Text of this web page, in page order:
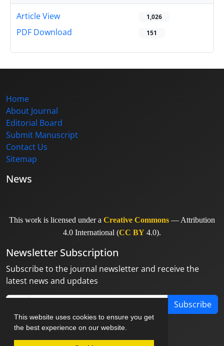
This website uses cookies to ensure you get
the best experience on our website.
Article View 1,026
PDF Download 151
Home
About Journal
Editorial Board
Submit Manuscript
Contact Us
Sitemap
News
This work is licensed under a Creative Commons — Attribution
4.0 International (CC BY 4.0).
Newsletter Subscription
Subscribe to the journal newsletter and receive the
latest news and updates
Subscribe